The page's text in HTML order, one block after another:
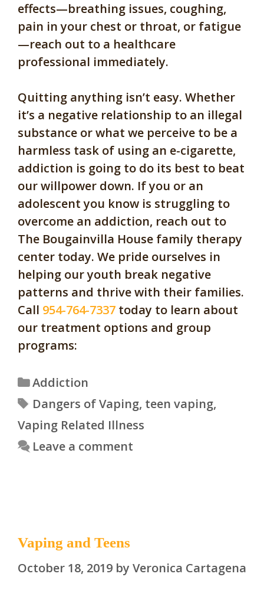
effects—breathing issues, coughing,
pain in your chest or throat, or fatigue
—reach out to a healthcare
professional immediately.
Quitting anything isn’t easy. Whether
it’s a negative relationship to an illegal
substance or what we perceive to be a
harmless task of using an e-cigarette,
addiction is going to do its best to beat
our willpower down. If you or an
adolescent you know is struggling to
overcome an addiction, reach out to
The Bougainvilla House family therapy
center today. We pride ourselves in
helping our youth break negative
patterns and thrive with their families.
Call 954-764-7337 today to learn about
our treatment options and group
programs:
Categories
Addiction
Tags
Dangers of Vaping, teen vaping,
Vaping Related Illness
Leave a comment
Vaping and Teens
October 18, 2019 by Veronica Cartagena